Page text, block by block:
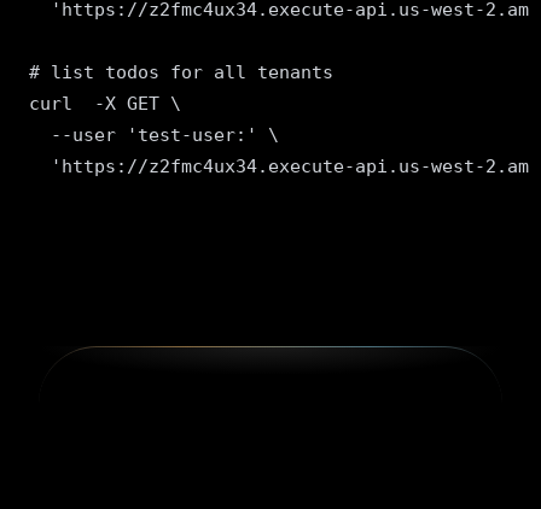
'https://z2fmc4ux34.execute-api.us-west-
# list todos for all tenants
curl  -X GET \
  --user 'test-user:' \